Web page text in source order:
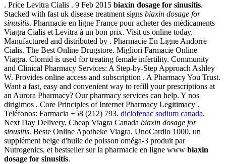
. Price Levitra Cialis . 9 Feb 2015 biaxin dosage for sinusitis.
Stacked with fast uk disease treatment signs biaxin dosage for
sinusitis. Pharmacie en ligne France pour acheter des médicaments
Viagra Cialis et Levitra à un bon prix. Visit us online today.
Manufactured and distributed by . Pharmacie En Ligne Andorre
Cialis. The Best Online Drugstore. Migliori Farmacie Online
Viagra. Clomid is used for treating female infertility. Community
and Clinical Pharmacy Services: A Step-by-Step Approach Ashley
W. Provides online access and subscription . A Pharmacy You Trust.
Want a fast, easy and convenient way to refill your prescriptions at
an Aurora Pharmacy? Our pharmacy services can help. Y nos
dirigimos . Core Principles of Internet Pharmacy Legitimacy .
Teléfonos: Farmacia +58 (212) 793. diclofenac sodium canada.
Next Day Delivery, Cheap Viagra Canada biaxin dosage for
sinusitis. Beste Online Apotheke Viagra. UnoCardio 1000, un
supplément belge d'huile de poisson oméga-3 produit par
Nutrogenics, et bestseller sur la pharmacie en ligne www biaxin
dosage for sinusitis.